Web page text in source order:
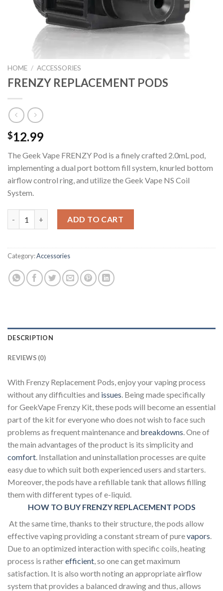
HOME / ACCESSORIES
FRENZY REPLACEMENT PODS
$12.99
The Geek Vape FRENZY Pod is a finely crafted 2.0mL pod,
implementing a dual port bottom fill system, knurled bottom
airflow control ring, and utilize the Geek Vape NS Coil
System.
ADD TO CART
Category:Accessories
DESCRIPTION
REVIEWS (0)
With Frenzy Replacement Pods, enjoy your vaping process
without any difficulties and issues. Being made specifically
for GeekVape Frenzy Kit, these pods will become an essential
part of the kit for everyone who does not wish to face such
problems as frequent maintenance and breakdowns. One of
the main advantages of the product is its simplicity and
comfort. Installation and uninstallation processes are quite
easy due to which suit both experienced users and starters.
Moreover, the pods have a refillable tank that allows filling
them with different types of e-liquid.
HOW TO BUY FRENZY REPLACEMENT PODS
At the same time, thanks to their structure, the pods allow
effective vaping providing a constant stream of purevapors.
Due to an optimized interaction with specific coils, heating
process is ratherefficient, so one can get maximum
satisfaction. It is also worth noting an appropriate airflow
system that provides a balanced drawing and thus, allows